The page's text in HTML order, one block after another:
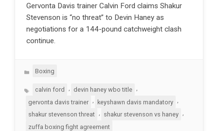
Gervonta Davis trainer Calvin Ford claims Shakur
Stevenson is “no threat” to Devin Haney as
negotiations for a 144-pound catchweight clash
continue.
Categories
Boxing
Tagscalvin ford devin haney wbo title
gervonta davis trainer
, keyshawn davis mandatory ,
shakur stevenson threat
shakur stevenson vs haney
zuffa boxing fight agreement